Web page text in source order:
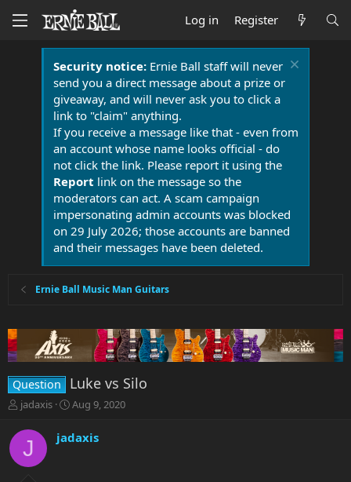
Log in Register
Security notice:Ernie Ball staff will never
send you a direct message about a prize or
giveaway, and will never ask you to click a
link to "claim" anything.
If you receive a message like that - even from
an account whose name looks official - do
not click the link. Please report it using the
Report link on the message so the
moderators can act. A scam campaign
impersonating admin accounts was blocked
on 29 July 2026; those accounts are banned
and their messages have been deleted.
Ernie Ball Music Man Guitars
Question Luke vs Silo
T
r
a
jadaxis
S
a
r
Aug 9, 2020
J jadaxis